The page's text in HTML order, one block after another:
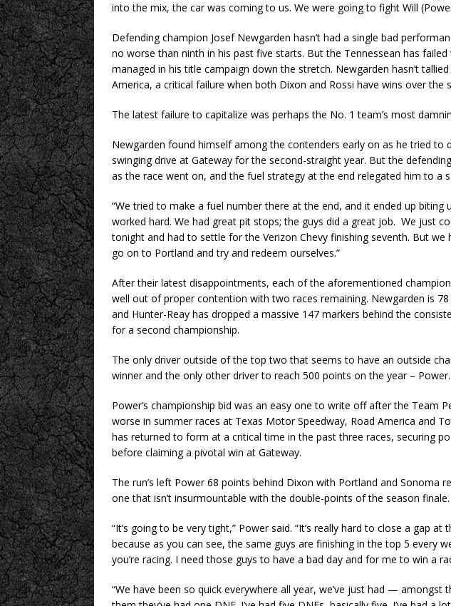
into the mix, the car was coming to us. We were going to fight Will
Defending champion Josef Newgarden hasn’t had a single bad
no worse than ninth in his past five starts. But the Tennessean has
managed in his title campaign down the stretch. Newgarden hasn’t
America, a critical failure when both Dixon and Rossi have wins over the
The latest failure to capitalize was perhaps the No. 1 team’s most
Newgarden found himself among the contenders early on as he tried to
swinging drive at Gateway for the second-straight year. But the
as the race went on, and the fuel strategy at the end relegated him to a
“We tried to make a fuel number there at the end, and it ended up biting
worked hard. We had great pit stops; the guys did a great job. We just
tonight and had to settle for the Verizon Chevy finishing seventh. But we
go on to Portland and try and redeem ourselves.”
After their latest disappointments, each of the aforementioned
well out of proper contention with two races remaining. Newgarden is
and Hunter-Reay has dropped a massive 147 markers behind the
for a second championship.
The only driver outside of the top two that seems to have an outside
winner and the only other driver to reach 500 points on the year – Power.
Power’s championship bid was an easy one to write off after the Team
worse in summer races at Texas Motor Speedway, Road America and
has returned to form at a critical time in the past three races, securing
before claiming a pivotal win at Gateway.
The run’s left Power 68 points behind Dixon with Portland and Sonoma
one that isn’t insurmountable with the double-points of the season finale.
“It’s going to be very tight,” Power said. “It’s really hard to close a gap
because as you can see, the same guys are finishing in the top 5 every
you’re racing. I need those guys to have a bad day and for me to win a
“We have been so quick everywhere all year, we’ve just had — amongst